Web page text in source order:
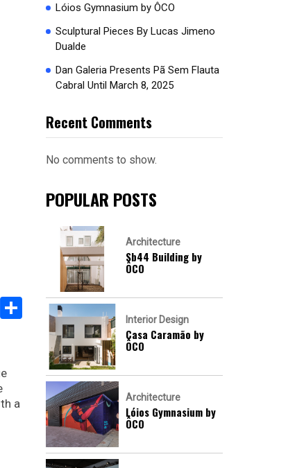
EmailShare
a
Lóios Gymnasium by ÔCO
Sculptural Pieces By Lucas Jimeno
Dualde
Dan Galeria Presents Pã Sem Flauta
Cabral Until March 8, 2025
Recent Comments
No comments to show.
POPULAR POSTS
Architecture
Sb44 Building by
ÔCO
Interior Design
Casa Caramão by
ÔCO
Architecture
Lóios Gymnasium by
ÔCO